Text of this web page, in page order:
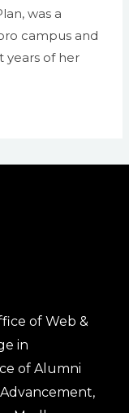
was a
campus and
years of her
of Web &
in
of Alumni